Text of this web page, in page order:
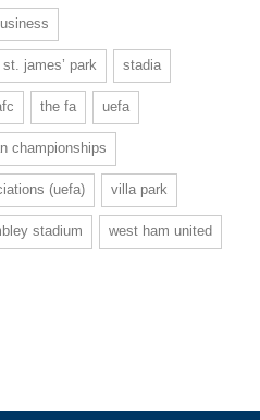
st. james’ park stadia
the fa uefa
championships
(uefa) villa park
stadium west ham united